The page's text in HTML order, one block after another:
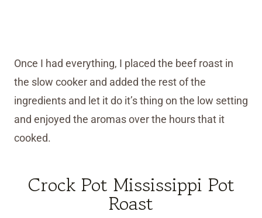
Once I had everything, I placed the beef roast in
the slow cooker and added the rest of the
ingredients and let it do it’s thing on the low setting
and enjoyed the aromas over the hours that it
cooked.
Crock Pot Mississippi Pot
Roast